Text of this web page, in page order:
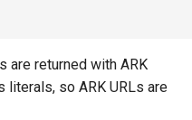
are returned with ARK
literals, so ARK URLs are